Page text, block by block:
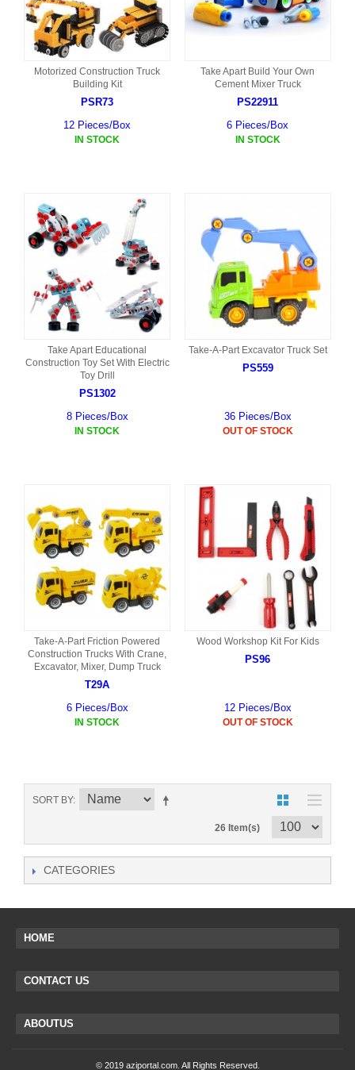
Motorized Construction Truck
Building Kit
PSR73
12 Pieces/Box
IN STOCK
Take Apart Build Your Own
Cement Mixer Truck
PS22911
6 Pieces/Box
IN STOCK
Take Apart Educational
Construction Toy Set With Electric
Toy Drill
PS1302
8 Pieces/Box
IN STOCK
Take-A-Part Excavator Truck Set
PS559
36 Pieces/Box
OUT OF STOCK
Take-A-Part Friction Powered
Construction Trucks With Crane,
Excavator, Mixer, Dump Truck
T29A
6 Pieces/Box
IN STOCK
Wood Workshop Kit For Kids
PS96
12 Pieces/Box
OUT OF STOCK
SORT BY
26 Item(s)
CATEGORIES
HOME
CONTACT US
ABOUTUS
© 2019 aziportal.com. All Rights Reserved.